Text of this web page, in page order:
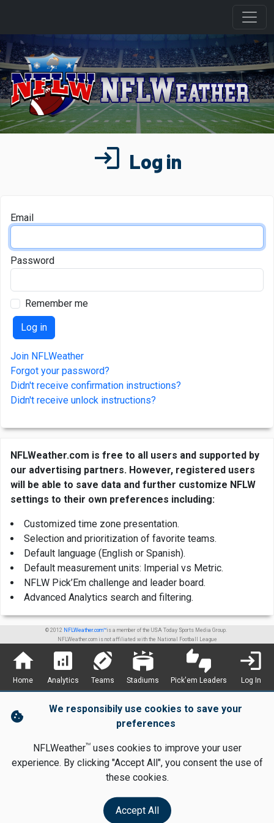
login Log in
Email
Password
Remember me
Join NFLWeather
Forgot your password?
Didn't receive confirmation instructions?
Didn't receive unlock instructions?
NFLWeather.com is free to all users and supported by
our advertising partners. However, registered users
will be able to save data and further customize NFLW
settings to their own preferences including:
Customized time zone presentation.
Selection and prioritization of favorite teams.
Default language (English or Spanish).
Default measurement units: Imperial vs Metric.
NFLW Pick’Em challenge and leader board.
Advanced Analytics search and filtering.
© 2012 NFLWeather.com™is a member of the USA Today Sports Media Group.
NFLWeather.com is not affiliated with the National Football League
home
Home
analytics
Analytics
sports_football
Teams
stadium
Stadiums
thumbs_up_down
Pick'em Leaders
login
Log In
cookie
We responsibily use cookies to save your
preferences
NFLWeatherTMuses cookies to improve your user
experience. By clicking "Accept All", you consent the use of
these cookies.
Accept All